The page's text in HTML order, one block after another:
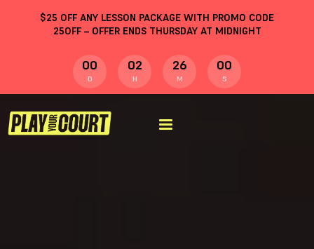
$25 OFF ANY LESSON PACKAGE WITH PROMO CODE
25OFF– OFFER ENDS THURSDAY AT MIDNIGHT
00
D
02
H
25
M
59
S